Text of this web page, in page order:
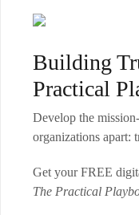
Building
Practical
Develop the
organizations apart:
Get your FREE
The Practical